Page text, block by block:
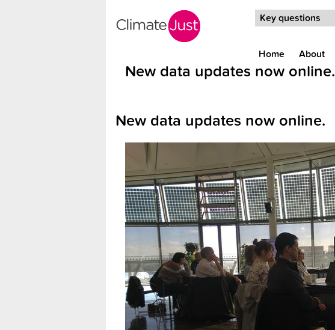
Key questions
Home About
New data updates now online.
New data updates now online.